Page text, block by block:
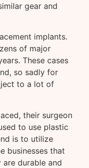
gear and
implants.
of major
These cases
so sadly for
to a lot of
their surgeon
to use plastic
is to utilize
businesses that
durable and